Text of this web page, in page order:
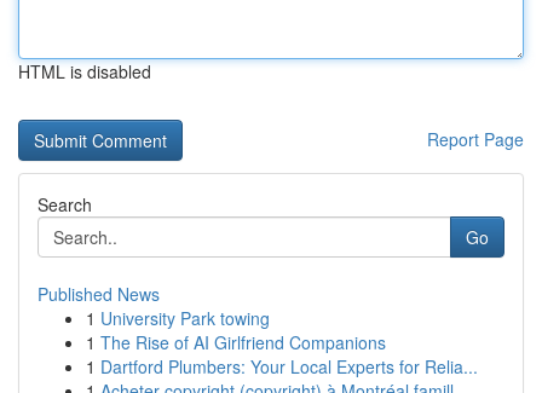
HTML is disabled
Report Page
Search
Go
Published News
1 University Park towing
1 The Rise of AI Girlfriend Companions
1 Dartford Plumbers: Your Local Experts for Relia...